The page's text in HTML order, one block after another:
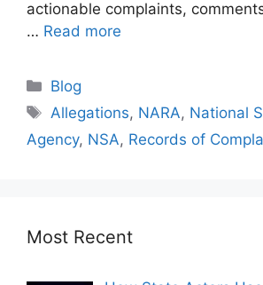
actionable complaints,
… Read more
Blog
Allegations, NARA, National
Agency, NSA, Records of
Most Recent